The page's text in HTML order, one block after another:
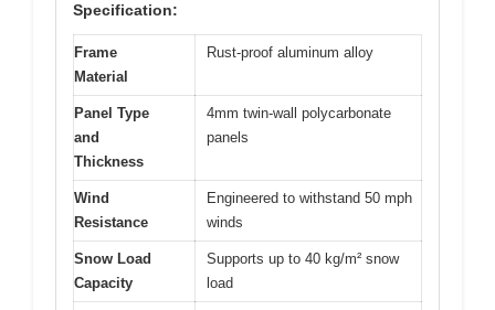
Specification:
Frame
Material
Rust-proof aluminum alloy
Panel Type
and
Thickness
4mm twin-wall polycarbonate
panels
Wind
Resistance
Engineered to withstand 50 mph
winds
Snow Load
Capacity
Supports up to 40 kg/m² snow
load